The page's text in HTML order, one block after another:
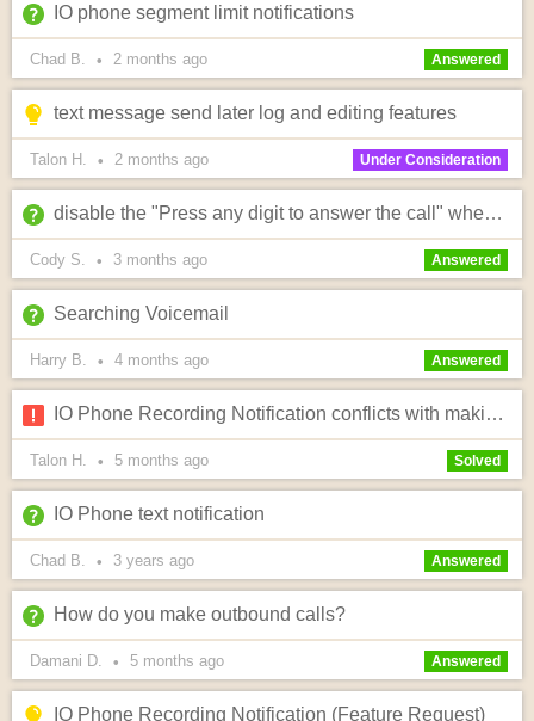
IO phone segment limit notifications
Chad B. • 2 months ago Answered
text message send later log and editing features
Talon H. • 2 months ago Under Consideration
disable the "Press any digit to answer the call" when answering calls from the IO system?
Cody S. • 3 months ago Answered
Searching Voicemail
Harry B. • 4 months ago Answered
IO Phone Recording Notification conflicts with making calls to iPhone users
Talon H. • 5 months ago Solved
IO Phone text notification
Chad B. • 3 years ago Answered
How do you make outbound calls?
Damani D. • 5 months ago Answered
IO Phone Recording Notification (Feature Request)